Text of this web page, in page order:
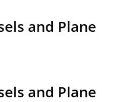
and Plane
and Plane